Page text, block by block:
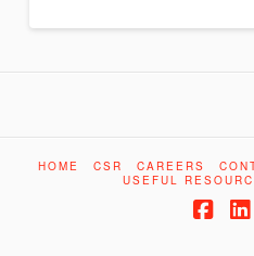
HOME CSR CAREERS
USEFUL